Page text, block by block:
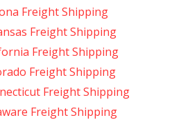
Freight Shipping
Freight Shipping
Freight Shipping
Freight Shipping
Freight Shipping
Freight Shipping